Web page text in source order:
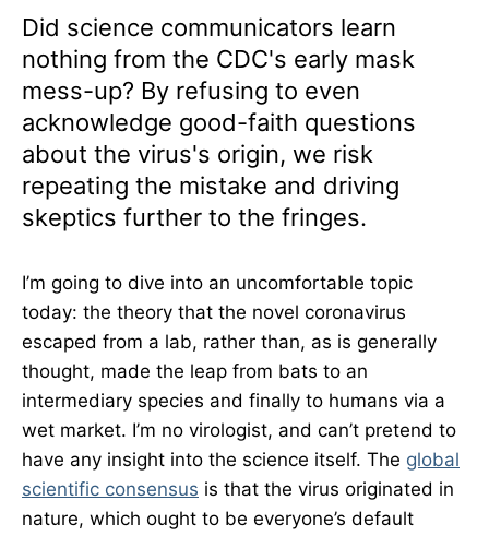
Did science communicators learn
nothing from the CDC's early mask
mess-up? By refusing to even
acknowledge good-faith questions
about the virus's origin, we risk
repeating the mistake and driving
skeptics further to the fringes.
I’m going to dive into an uncomfortable topic
today: the theory that the novel coronavirus
escaped from a lab, rather than, as is generally
thought, made the leap from bats to an
intermediary species and finally to humans via a
wet market. I’m no virologist, and can’t pretend to
have any insight into the science itself. The global
scientific consensus is that the virus originated in
nature, which ought to be everyone’s default